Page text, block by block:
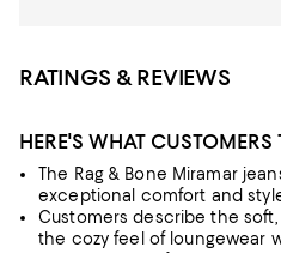
RATINGS & REVIEWS
HERE'S WHAT CUSTOMERS
The Rag & Bone Miramar
exceptional comfort and
Customers describe the
the cozy feel of loungewear